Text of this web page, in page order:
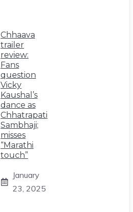
Chhaava
trailer
review:
Fans
question
Vicky
Kaushal’s
dance as
Chhatrapati
Sambhaji;
misses
“Marathi
touch”
January
23, 2025